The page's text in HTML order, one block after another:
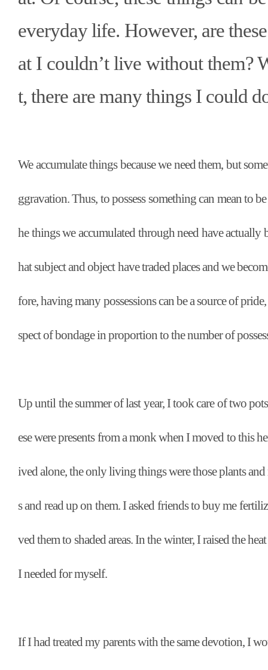
everyday life. However, are
at I couldn’t live without them?
t, there are many things I could
We accumulate things because we need them, but
ggravation. Thus, to possess something can mean to
he things we accumulated through need have actually
hat subject and object have traded places and we
fore, having many possessions can be a source of
spect of bondage in proportion to the number of
Up until the summer of last year, I took care of two
ese were presents from a monk when I moved to this
ived alone, the only living things were those plants
s and read up on them. I asked friends to buy me
ved them to shaded areas. In the winter, I raised the
I needed for myself.
If I had treated my parents with the same devotion, I